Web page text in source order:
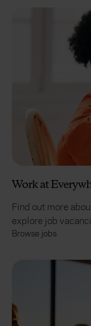
Work at
Find out more
explore job
Browse jobs